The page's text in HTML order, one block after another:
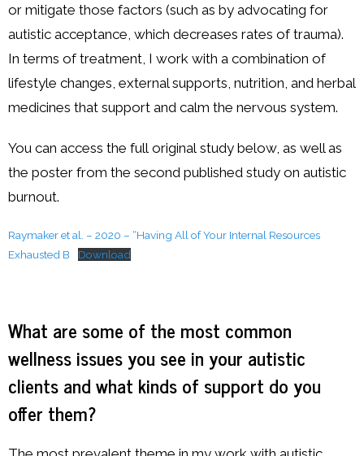
or mitigate those factors (such as by advocating for
autistic acceptance, which decreases rates of trauma).
In terms of treatment, I work with a combination of
lifestyle changes, external supports, nutrition, and herbal
medicines that support and calm the nervous system.
You can access the full original study below, as well as
the poster from the second published study on autistic
burnout.
Raymaker et al. – 2020 – “Having All of Your Internal Resources
Exhausted B
Download
What are some of the most common
wellness issues you see in your autistic
clients and what kinds of support do you
offer them?